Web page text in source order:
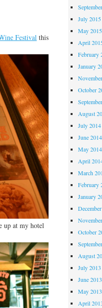
Festivalthis
up at my hotel
July 2015
May 2015
April
February
January
October
August
July 2014
June 2014
May 2014
April
March
February
January
October
August
July 2013
June 2013
May 2013
April